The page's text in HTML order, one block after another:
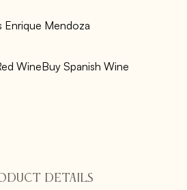
Enrique Mendoza
WineBuy Spanish Wine
DETAILS